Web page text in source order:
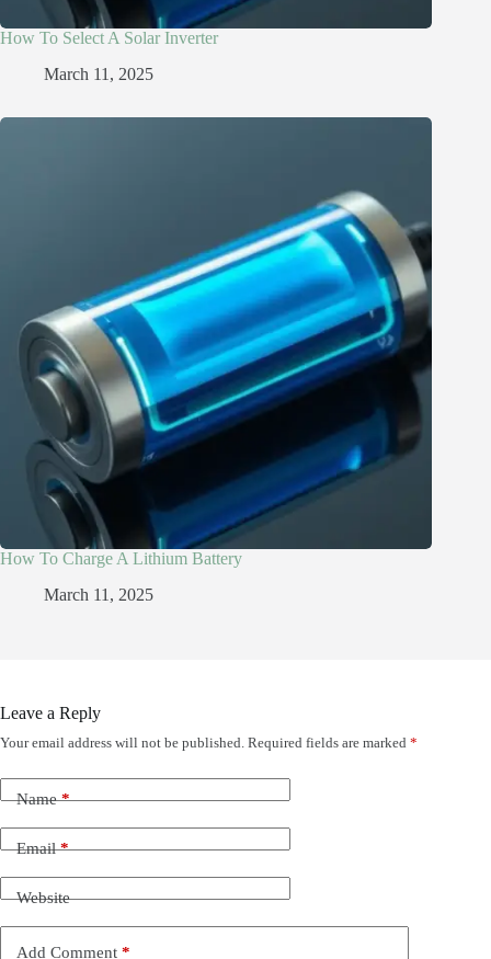
How To Select A Solar Inverter
March 11, 2025
How To Charge A Lithium Battery
March 11, 2025
Leave a Reply
Your email address will not be published. Required fields are marked *
Name*
Email*
Website
Add Comment *